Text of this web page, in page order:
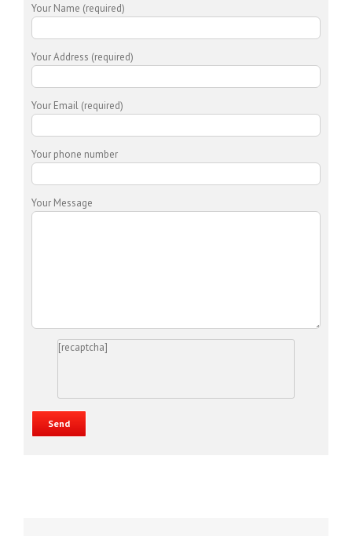
Your Name (required)
Your Address (required)
Your Email (required)
Your phone number
Your Message
[recaptcha]